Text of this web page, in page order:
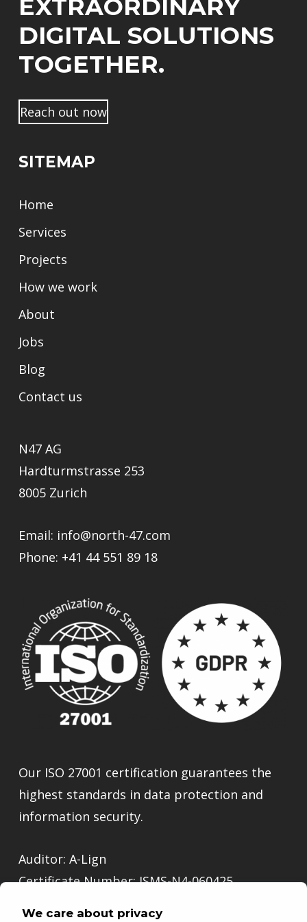
EXTRAORDINARY
DIGITAL SOLUTIONS
TOGETHER.
Reach out now
SITEMAP
Home
Services
Projects
How we work
About
Jobs
Blog
Contact us
N47 AG
Hardturmstrasse 253
8005 Zurich
Email: info@north-47.com
Phone: +41 44 551 89 18
Our ISO 27001 certification guarantees the
highest standards in data protection and
information security.
Auditor: A-Lign
Certificate Number: ISMS-N4-060425
We care about privacy